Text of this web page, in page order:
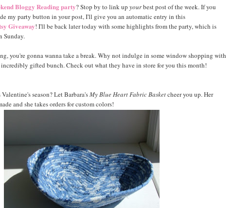
Bloggy Reading party? Stop by to link up yourbest post of the week. If you
my party button in your post, I'll give you an automatic entry in this
Giveaway! I'll be back later today with some highlights from the party, which is
Sunday.
you're gonna wanna take a break. Why not indulge in some window shopping with
incredibly gifted bunch. Check out what they have in store for you this month!
season? Let Barbara'sMy Blue Heart Fabric Basketcheer you up. Her
and she takes orders for custom colors!